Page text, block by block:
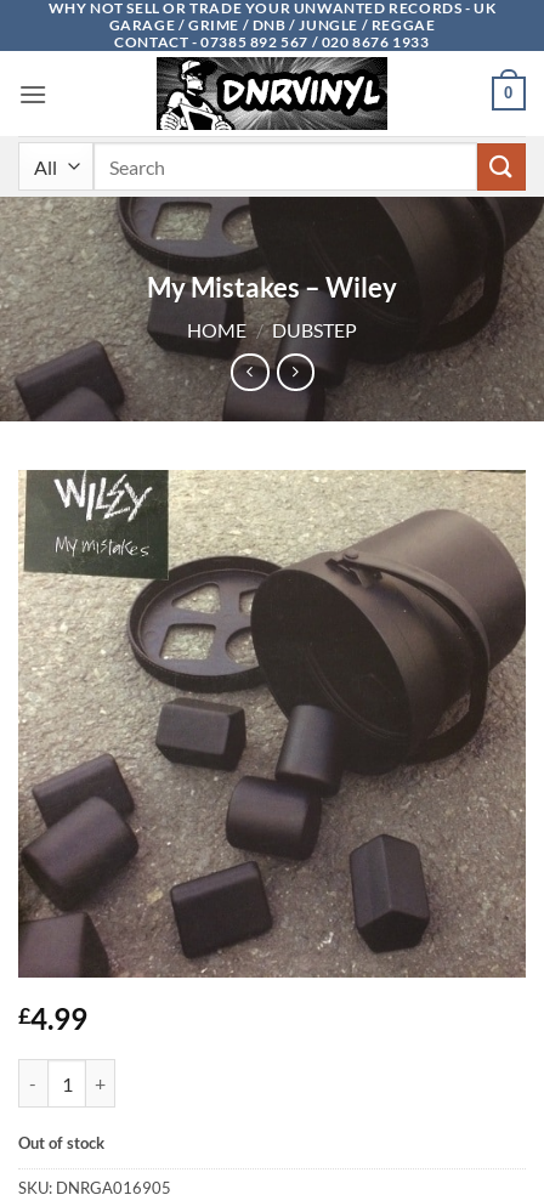
WHY NOT SELL OR TRADE YOUR UNWANTED RECORDS - UK
GARAGE / GRIME / DNB / JUNGLE / REGGAE
CONTACT - 07385 892 567 / 020 8676 1933
0
My Mistakes – Wiley
HOME / DUBSTEP
£4.99
Out of stock
SKU: DNRGA016905